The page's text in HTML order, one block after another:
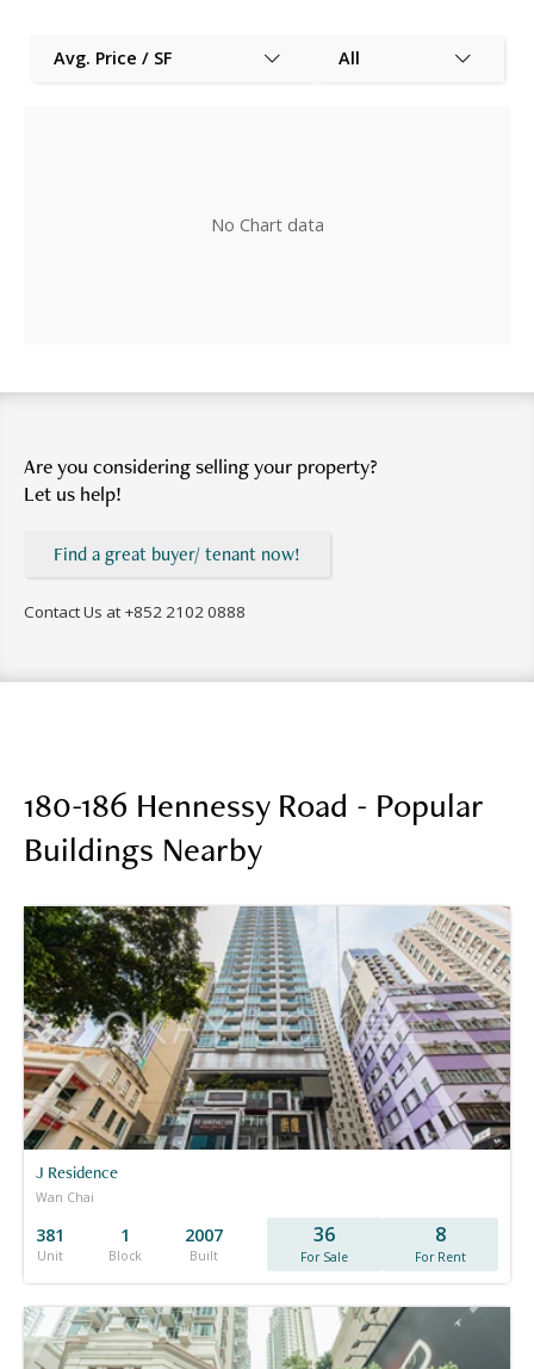
Avg. Price / SF All
No Chart data
Are you considering selling your property?
Let us help!
Find a great buyer/ tenant now!
Contact Us at +852 2102 0888
180-186 Hennessy Road - Popular
Buildings Nearby
J Residence
Wan Chai
381
Unit
1
Block
2007
Built
36
For Sale
8
For Rent